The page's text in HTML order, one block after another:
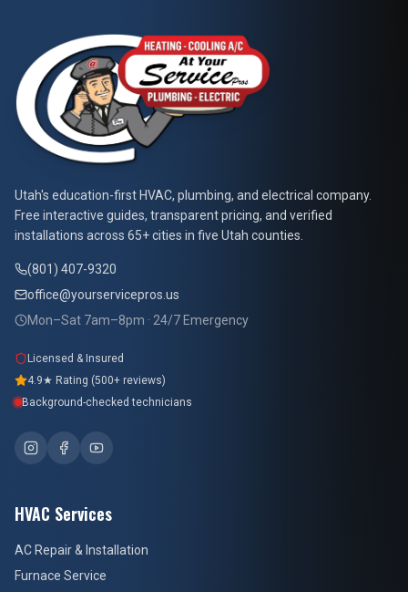
At Your Service Pros
Utah's education-first HVAC, plumbing, and electrical company.
Free interactive guides, transparent pricing, and verified
installations across 65+ cities in five Utah counties.
(801) 407-9320
office@yourservicepros.us
Mon–Sat 7am–8pm · 24/7 Emergency
Licensed & Insured
4.9★ Rating (500+ reviews)
Background-checked technicians
HVAC Services
AC Repair & Installation
Furnace Service